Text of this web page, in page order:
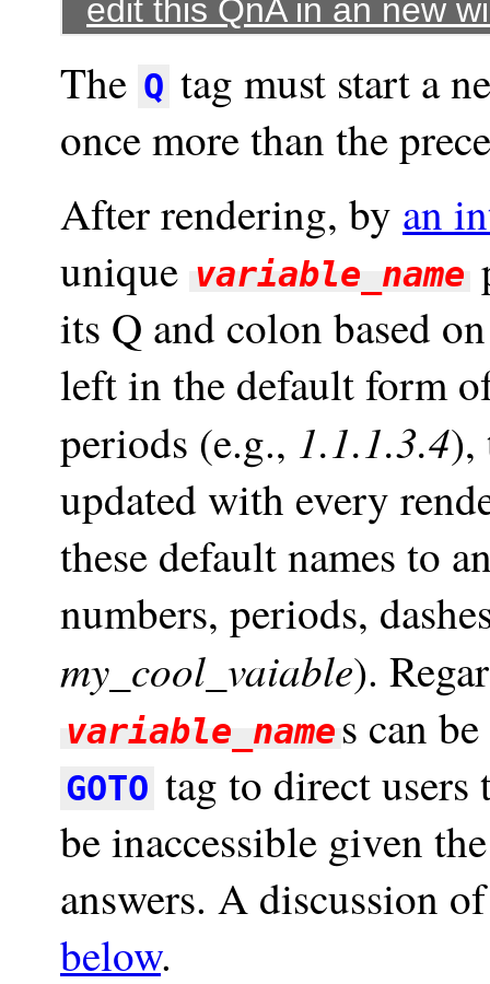
edit this QnA in an new
The Q tag must start a
once more than the
After rendering, by an
unique variable_name
its Q and colon based
left in the default form
periods (e.g., 1.1.1.3.4),
updated with every
these default names to
numbers, periods,
my_cool_vaiable).
variable_name s can
GOTO tag to direct
be inaccessible given
answers. A discussion
below.